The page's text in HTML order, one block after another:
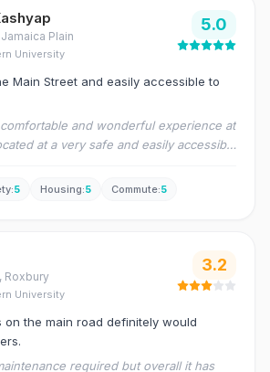
Jamaica Plain
University
5.0
Main Street and easily accessible to
and wonderful experience at
at a very safe and easily accessible
:5 Housing:5 Commute:5
, Roxbury
University
3.2
on the main road definitely would
required but overall it has